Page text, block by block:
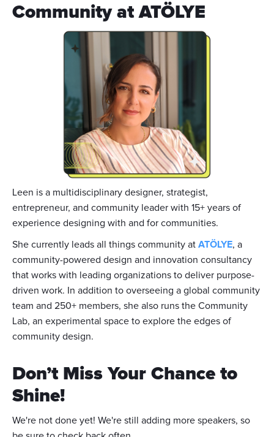
Community at ATÖLYE
Leen is a multidisciplinary designer, strategist,
entrepreneur, and community leader with 15+ years of
experience designing with and for communities.
She currently leads all things community at ATÖLYE, a
community-powered design and innovation consultancy
that works with leading organizations to deliver purpose-
driven work. In addition to overseeing a global community
team and 250+ members, she also runs the Community
Lab, an experimental space to explore the edges of
community design.
Don’t Miss Your Chance to
Shine!
We're not done yet! We're still adding more speakers, so